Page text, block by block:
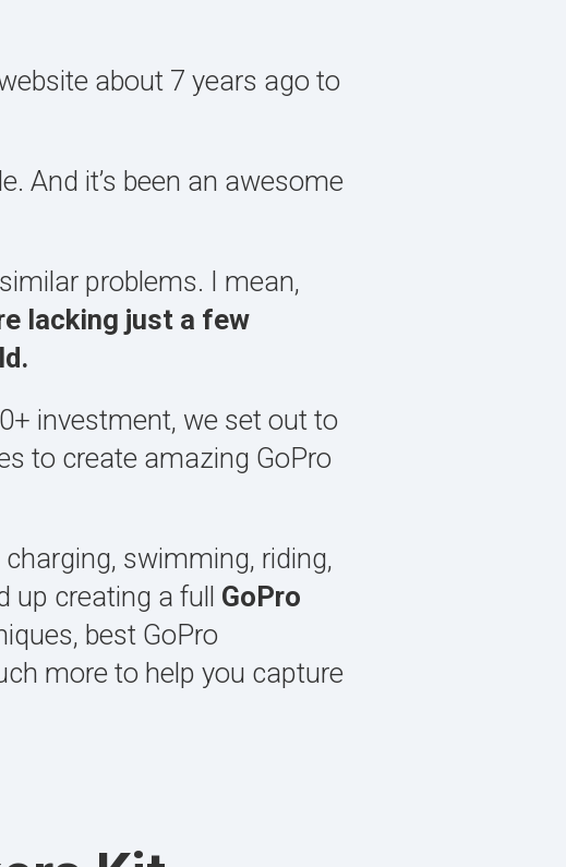
about 7 years ago to
And it’s been an awesome
problems. I mean,
lacking just a few
investment, we set out to
to create amazing GoPro
swimming, riding,
up creating a full GoPro
best GoPro
more to help you capture